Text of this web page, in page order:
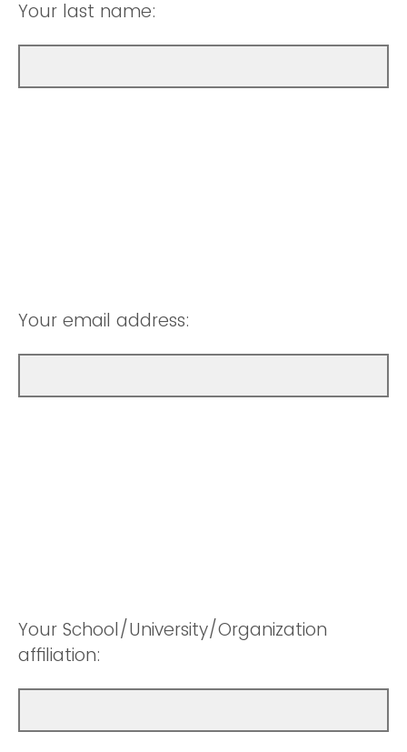
Your last name:
Your email address:
Your School/University/Organization
affiliation: